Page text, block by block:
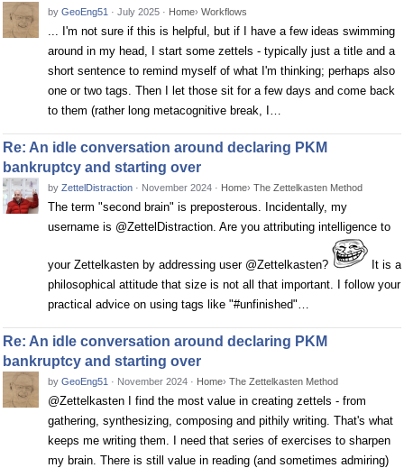
by GeoEng51 · July 2025 · Home› Workflows
... I'm not sure if this is helpful, but if I have a few ideas swimming
around in my head, I start some zettels - typically just a title and a
short sentence to remind myself of what I'm thinking; perhaps also
one or two tags. Then I let those sit for a few days and come back
to them (rather long metacognitive break, I…
Re: An idle conversation around declaring PKM
bankruptcy and starting over
by ZettelDistraction · November 2024 · Home› The Zettelkasten Method
The term "second brain" is preposterous. Incidentally, my
username is @ZettelDistraction. Are you attributing intelligence to
your Zettelkasten by addressing user @Zettelkasten?
It is a
philosophical attitude that size is not all that important. I follow your
practical advice on using tags like "#unfinished"…
Re: An idle conversation around declaring PKM
bankruptcy and starting over
by GeoEng51 · November 2024 · Home› The Zettelkasten Method
@Zettelkasten I find the most value in creating zettels - from
gathering, synthesizing, composing and pithily writing. That's what
keeps me writing them. I need that series of exercises to sharpen
my brain. There is still value in reading (and sometimes admiring)